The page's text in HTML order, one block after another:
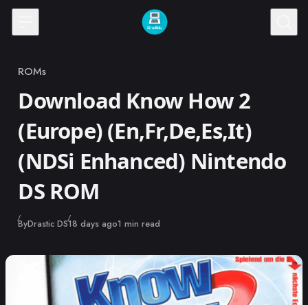
Skip to content
Category
ROMs
Download Know How 2
(Europe) (En,Fr,De,Es,It)
(NDSi Enhanced) Nintendo
DS ROM
ByDrastic DSPublished
18 days ago1 min read